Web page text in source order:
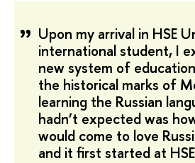
Upon my arrival in HSE
international student, I
new system of
the historical marks of
learning the Russian
hadn’t expected was
would come to love
and it first started at